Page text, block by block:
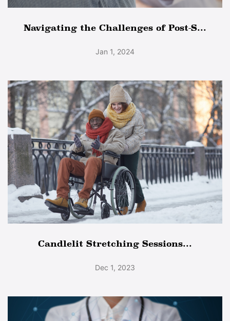
Navigating the Challenges of Post-S...
Jan 1, 2024
Candlelit Stretching Sessions...
Dec 1, 2023